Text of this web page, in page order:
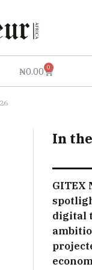
₦0.00 0
In
GITEX
digital